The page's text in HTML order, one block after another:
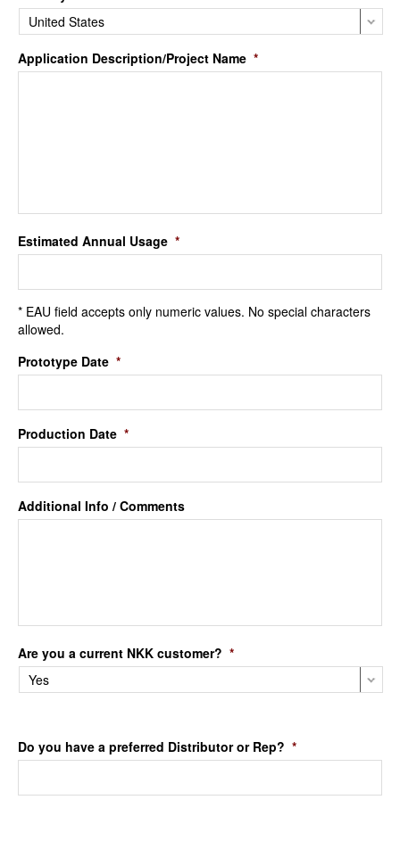
Application Description/Project Name *
Estimated Annual Usage *
* EAU field accepts only numeric values. No special characters
allowed.
Prototype Date *
Production Date *
Additional Info / Comments
Are you a current NKK customer? *
Do you have a preferred Distributor or Rep? *